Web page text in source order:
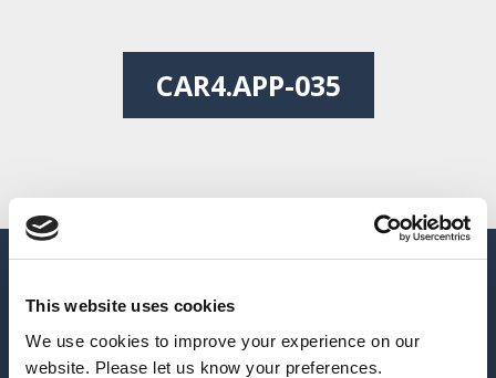
This website uses cookies
We use cookies to improve your experience on our
website. Please let us know your preferences.
CAR4.APP-035